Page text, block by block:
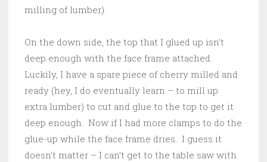
milling of lumber).
On the down side, the top that I glued up isn’t
deep enough with the face frame attached.
Luckily, I have a spare piece of cherry milled and
ready (hey, I do eventually learn – to mill up
extra lumber) to cut and glue to the top to get it
deep enough. Now if I had more clamps to do the
glue-up while the face frame dries. I guess it
doesn’t matter – I can’t get to the table saw with